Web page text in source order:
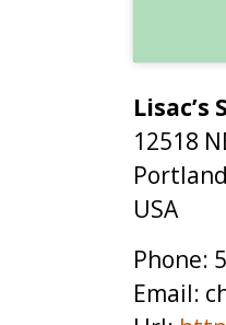
Lisac’s
12518
Portland
USA
Phone:
Email: